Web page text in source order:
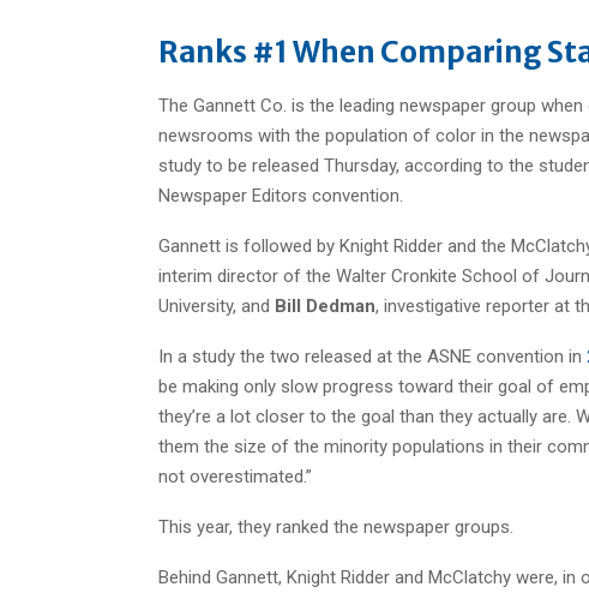
Ranks #1 When Comparing
The Gannett Co. is the leading newspaper group
newsrooms with the population of color in the
study to be released Thursday, according to the
Newspaper Editors convention.
Gannett is followed by Knight Ridder and the
interim director of the Walter Cronkite School of
University, and Bill Dedman, investigative reporter at
In a study the two released at the ASNE convention in
be making only slow progress toward their goal of
they’re a lot closer to the goal than they actually are.
them the size of the minority populations in their
not overestimated.”
This year, they ranked the newspaper groups.
Behind Gannett, Knight Ridder and McClatchy were,